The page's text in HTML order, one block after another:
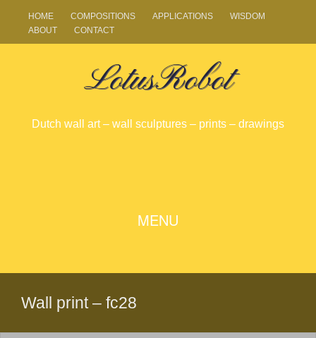
HOME COMPOSITIONS APPLICATIONS
WISDOM
ABOUT
CONTACT
LotusRobot
Dutch wall art – wall sculptures – prints – drawings
MENU
Wall print – fc28